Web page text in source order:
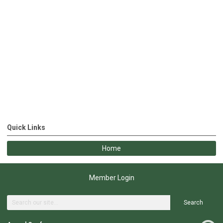
Quick Links
Home
Member Login
Search